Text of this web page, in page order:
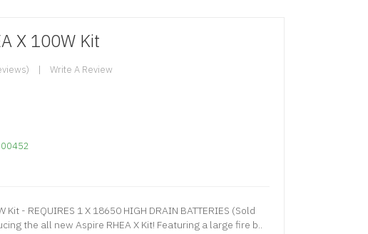
X 100W Kit
Write A Review
Kit - REQUIRES 1 X 18650 HIGH DRAIN BATTERIES (Sold
the all new Aspire RHEA X Kit! Featuring a large fire b..